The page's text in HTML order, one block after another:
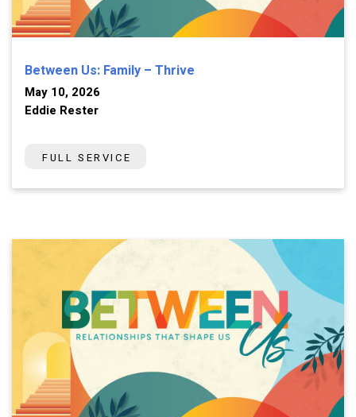
Between Us: Family – Thrive
May 10, 2026
Eddie Rester
FULL SERVICE